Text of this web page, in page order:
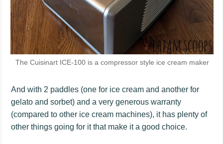
The Cuisinart ICE-100 is a compressor style ice cream maker
And with 2 paddles (one for ice cream and another for
gelato and sorbet) and a very generous warranty
(compared to other ice cream machines), it has plenty of
other things going for it that make it a good choice.